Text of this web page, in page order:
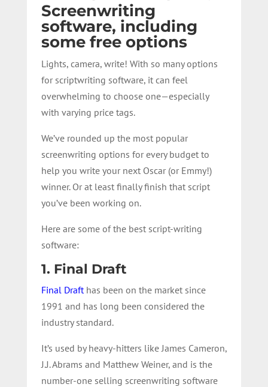
Screenwriting
software, including
some free options
Lights, camera, write! With so many options
for scriptwriting software, it can feel
overwhelming to choose one—especially
with varying price tags.
We’ve rounded up the most popular
screenwriting options for every budget to
help you write your next Oscar (or Emmy!)
winner. Or at least finally finish that script
you’ve been working on.
Here are some of the best script-writing
software:
1. Final Draft
Final Drafthas been on the market since
1991 and has long been considered the
industry standard.
It’s used by heavy-hitters like James Cameron,
J.J. Abrams and Matthew Weiner, and is the
number-one selling screenwriting software